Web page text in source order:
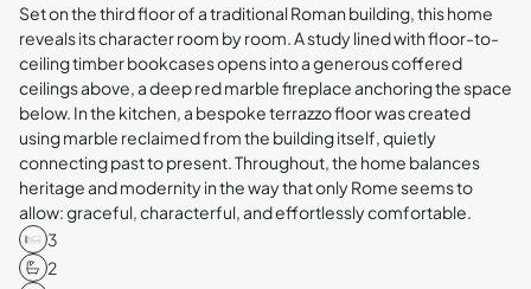
Set on the third floor of a traditional Roman building, this home
reveals its character room by room. A study lined with floor-to-
ceiling timber bookcases opens into a generous coffered
ceilings above, a deep red marble fireplace anchoring the space
below. In the kitchen, a bespoke terrazzo floor was created
using marble reclaimed from the building itself, quietly
connecting past to present. Throughout, the home balances
heritage and modernity in the way that only Rome seems to
allow: graceful, characterful, and effortlessly comfortable.
3
2